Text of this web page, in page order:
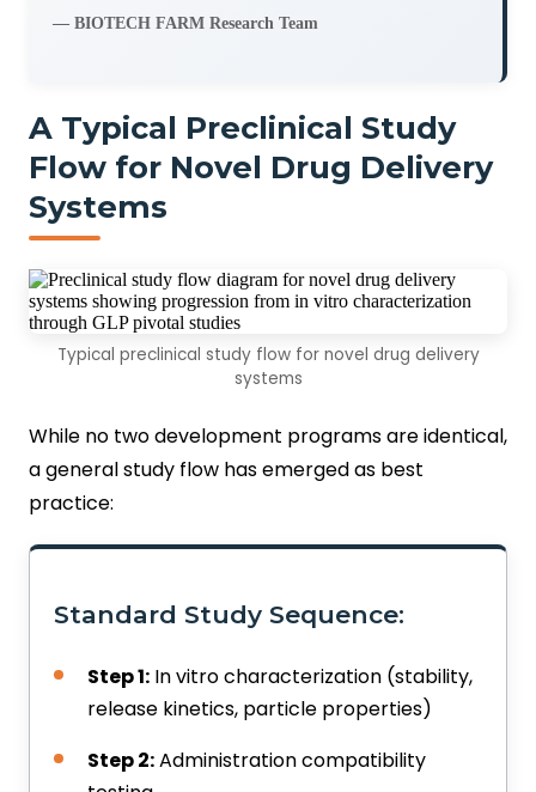
— BIOTECH FARM Research Team
A Typical Preclinical Study
Flow for Novel Drug Delivery
Systems
Typical preclinical study flow for novel drug delivery
systems
While no two development programs are identical,
a general study flow has emerged as best
practice:
Standard Study Sequence:
Step 1: In vitro characterization (stability,
release kinetics, particle properties)
Step 2:Administration compatibility